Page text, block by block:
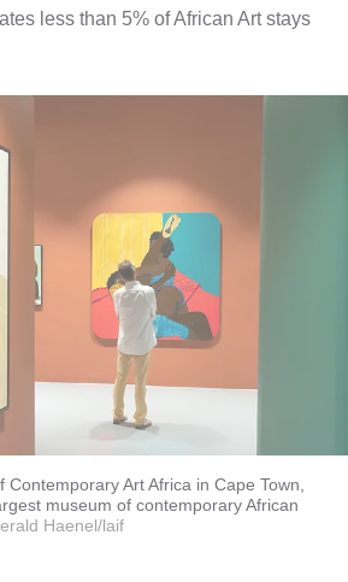
less than 5% of African Art stays
Art Africa in Cape Town,
museum of contemporary African
Haenel/laif